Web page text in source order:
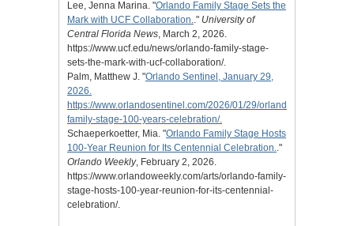
Lee, Jenna Marina. "Orlando Family Stage Sets the
Mark with UCF Collaboration.." University of
Central Florida News, March 2, 2026.
https://www.ucf.edu/news/orlando-family-stage-
sets-the-mark-with-ucf-collaboration/.
Palm, Matthew J. "Orlando Sentinel, January 29,
2026.
https://www.orlandosentinel.com/2026/01/29/orlando-
family-stage-100-years-celebration/.
Schaeperkoetter, Mia. "Orlando Family Stage Hosts
100-Year Reunion for Its Centennial Celebration.."
Orlando Weekly, February 2, 2026.
https://www.orlandoweekly.com/arts/orlando-family-
stage-hosts-100-year-reunion-for-its-centennial-
celebration/.